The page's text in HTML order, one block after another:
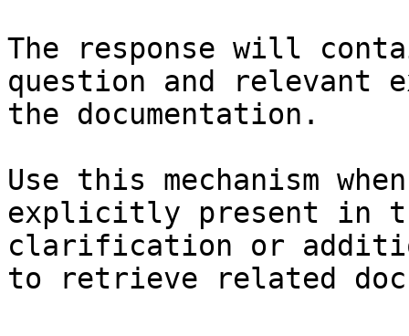
The response will
question and relevant
the documentation.
Use this mechanism
explicitly present in
clarification or